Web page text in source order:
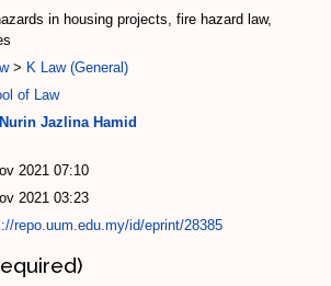
in housing projects, fire hazard law,
> K Law (General)
of Law
Jazlina Hamid
2021 07:10
2021 03:23
repo.uum.edu.my/id/eprint/28385